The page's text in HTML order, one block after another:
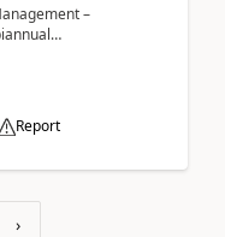
–
Report
›